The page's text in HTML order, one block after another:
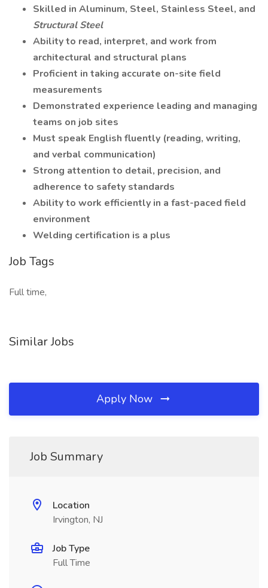
Skilled in Aluminum, Steel, Stainless Steel, and
Structural Steel
Ability to read, interpret, and work from
architectural and structural plans
Proficient in taking accurate on-site field
measurements
Demonstrated experience leading and managing
teams on job sites
Must speak English fluently (reading, writing,
and verbal communication)
Strong attention to detail, precision, and
adherence to safety standards
Ability to work efficiently in a fast-paced field
environment
Welding certification is a plus
Job Tags
Full time,
Similar Jobs
Apply Now
Job Summary
Location
Irvington, NJ
Job Type
Full Time